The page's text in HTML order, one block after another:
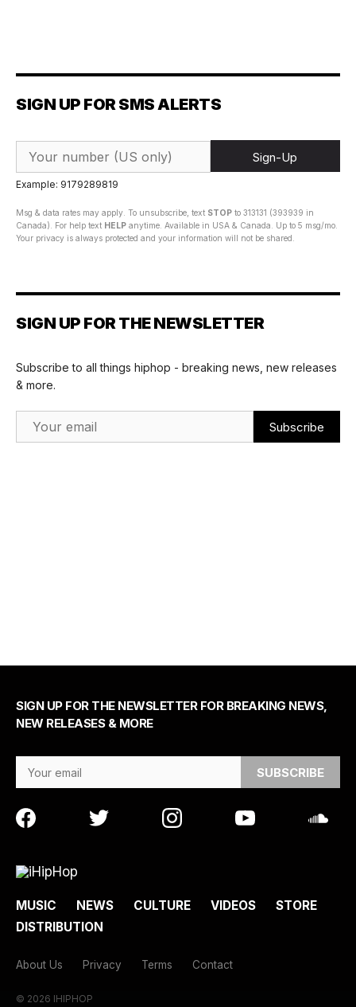
SIGN UP FOR SMS ALERTS
Sign-Up
Example: 9179289819
Msg & data rates may apply. To unsubscribe, text STOP to 313131 (393939 in
Canada). For help text HELP anytime. Available in USA & Canada. Up to 5 msg/mo.
Your privacy is always protected and your information will not be shared.
SIGN UP FOR THE NEWSLETTER
Subscribe to all things hiphop - breaking news, new releases
& more.
SIGN UP FOR THE NEWSLETTER FOR BREAKING NEWS,
NEW RELEASES & MORE
MUSIC NEWS CULTURE VIDEOS
STORE
DISTRIBUTION
About Us Privacy Terms Contact
© 2026 IHIPHOP